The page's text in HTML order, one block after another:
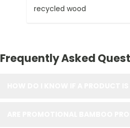
recycled wood
Frequently Asked